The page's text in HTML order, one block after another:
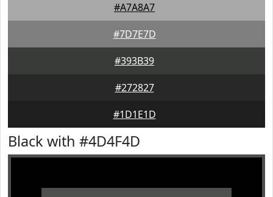
#A7A8A7
#7D7E7D
#393B39
#272827
#1D1E1D
Black with #4D4F4D